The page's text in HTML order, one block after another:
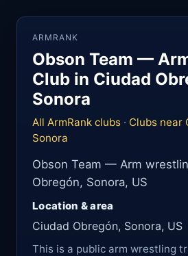
ARMRANK
Obson Team —
Club in Ciudad
Sonora
All ArmRank clubs · Clubs near
Sonora
Obson Team — Arm
Obregón, Sonora, US
Location & area
Ciudad Obregón, Sonora, US
This is a public arm wrestling